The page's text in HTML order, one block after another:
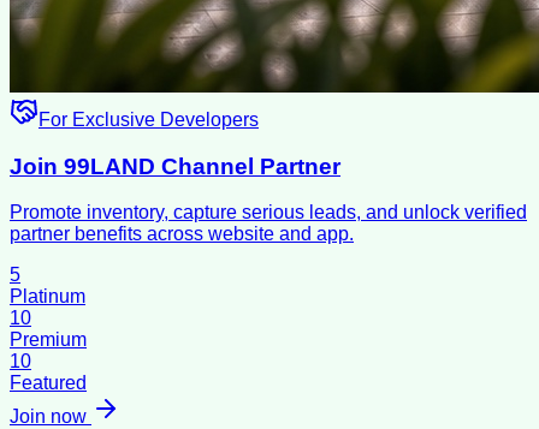
For Exclusive Developers
Join 99LAND Channel Partner
Promote inventory, capture serious leads, and unlock verified
partner benefits across website and app.
5
Platinum
10
Premium
10
Featured
Join now